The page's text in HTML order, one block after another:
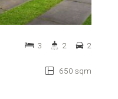
650 sqm
3 2 2